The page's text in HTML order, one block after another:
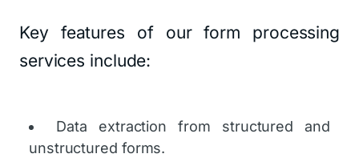
Key features of our form processing
services include:
Data extraction from structured and
unstructured forms.